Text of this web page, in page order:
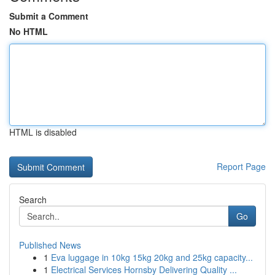
Submit a Comment
No HTML
HTML is disabled
Report Page
Search
Go
Published News
1 Eva luggage in 10kg 15kg 20kg and 25kg capacity...
1 Electrical Services Hornsby Delivering Quality ...